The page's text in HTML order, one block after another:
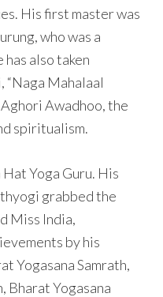
His first master was
who was a
also taken
“Naga Mahalaal
Awadhoo, the
spiritualism.
Yoga Guru. His
grabbed the
Miss India,
by his
Yogasana Samrath,
Bharat Yogasana